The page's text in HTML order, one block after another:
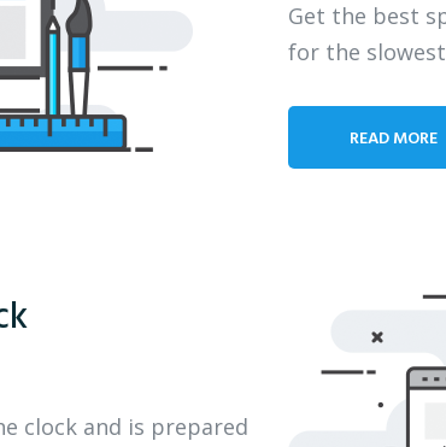
Get the best
for the
READ MORE
clock and is prepared